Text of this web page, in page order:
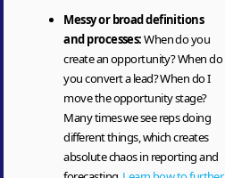
Messy or broad definitions
and processes:When do you
create an opportunity? When do
you convert a lead? When do I
move the opportunity stage?
Many times we see reps doing
different things, which creates
absolute chaos in reporting and